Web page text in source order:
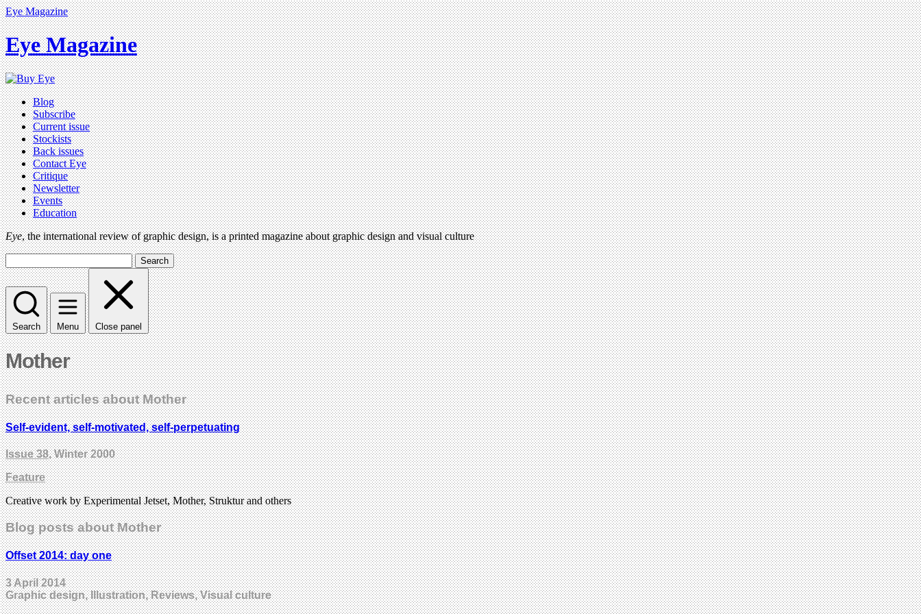
Eye Magazine
Eye Magazine
Blog
Subscribe
Current issue
Stockists
Back issues
Contact Eye
Critique
Newsletter
Events
Education
Eye, the international review of graphic design, is a printed magazine about graphic design and visual culture
Search
Search Menu Close panel
Mother
Recent articles about Mother
Self-evident, self-motivated, self-perpetuating
Issue 38, Winter 2000
Feature
Creative work by Experimental Jetset, Mother, Struktur and others
Blog posts about Mother
Offset 2014: day one
3 April 2014
Graphic design, Illustration, Reviews, Visual culture